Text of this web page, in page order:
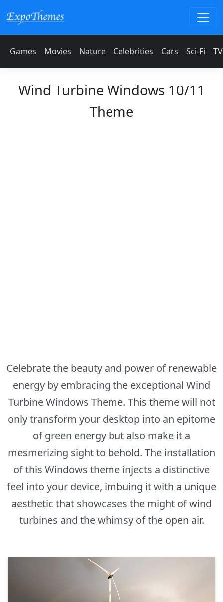
Games Movies Nature Celebrities Cars Sci-Fi
Wind Turbine Windows 10/11
Theme
Celebrate the beauty and power of renewable
energy by embracing the exceptional Wind
Turbine Windows Theme. This theme will not
only transform your desktop into an epitome
of green energy but also make it a
mesmerizing sight to behold. The installation
of this Windows theme injects a distinctive
feel into your device, imbuing it with a unique
aesthetic that showcases the might of wind
turbines and the whimsy of the open air.